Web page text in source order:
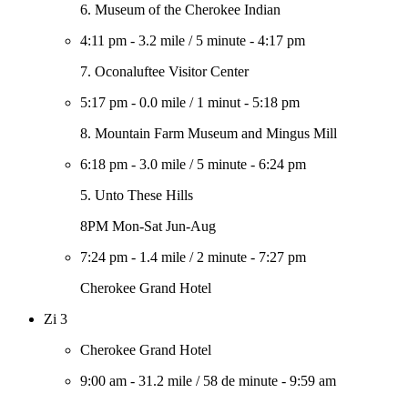
6. Museum of the Cherokee Indian
4:11 pm - 3.2 mile / 5 minute - 4:17 pm
7. Oconaluftee Visitor Center
5:17 pm - 0.0 mile / 1 minut - 5:18 pm
8. Mountain Farm Museum and Mingus Mill
6:18 pm - 3.0 mile / 5 minute - 6:24 pm
5. Unto These Hills
8PM Mon-Sat Jun-Aug
7:24 pm - 1.4 mile / 2 minute - 7:27 pm
Cherokee Grand Hotel
Zi 3
Cherokee Grand Hotel
9:00 am - 31.2 mile / 58 de minute - 9:59 am